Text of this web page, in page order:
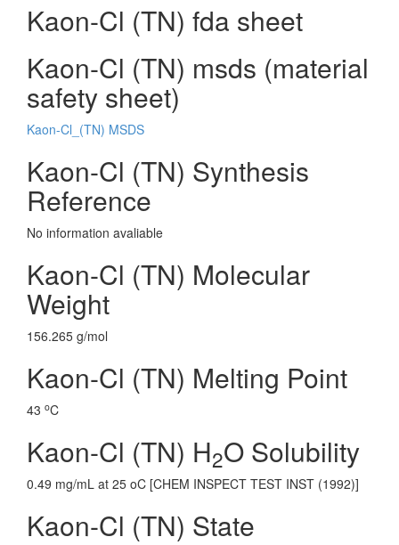
Kaon-Cl (TN) fda sheet
Kaon-Cl (TN) msds (material
safety sheet)
Kaon-Cl_(TN) MSDS
Kaon-Cl (TN) Synthesis
Reference
No information avaliable
Kaon-Cl (TN) Molecular
Weight
156.265 g/mol
Kaon-Cl (TN) Melting Point
43 oC
Kaon-Cl (TN) H2O Solubility
0.49 mg/mL at 25 oC [CHEM INSPECT TEST INST (1992)]
Kaon-Cl (TN) State